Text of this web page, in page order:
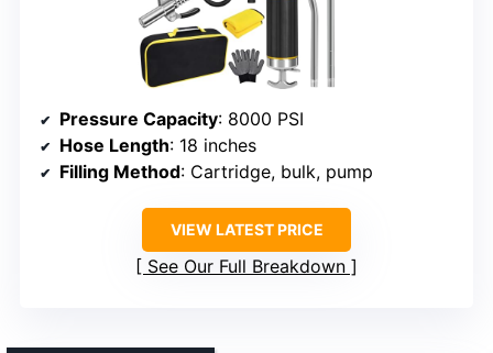
Pressure Capacity: 8000 PSI
Hose Length: 18 inches
Filling Method: Cartridge, bulk, pump
VIEW LATEST PRICE
See Our Full Breakdown